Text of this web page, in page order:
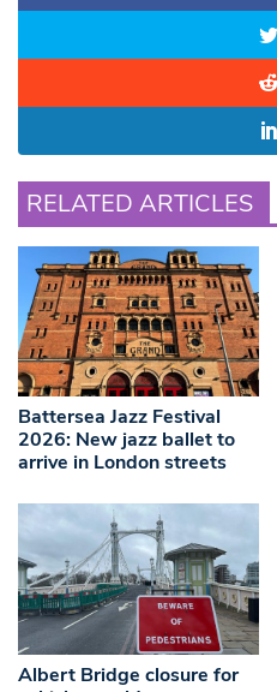
RELATED ARTICLES
Battersea Jazz Festival
2026: New jazz ballet to
arrive in London streets
Albert Bridge closure for